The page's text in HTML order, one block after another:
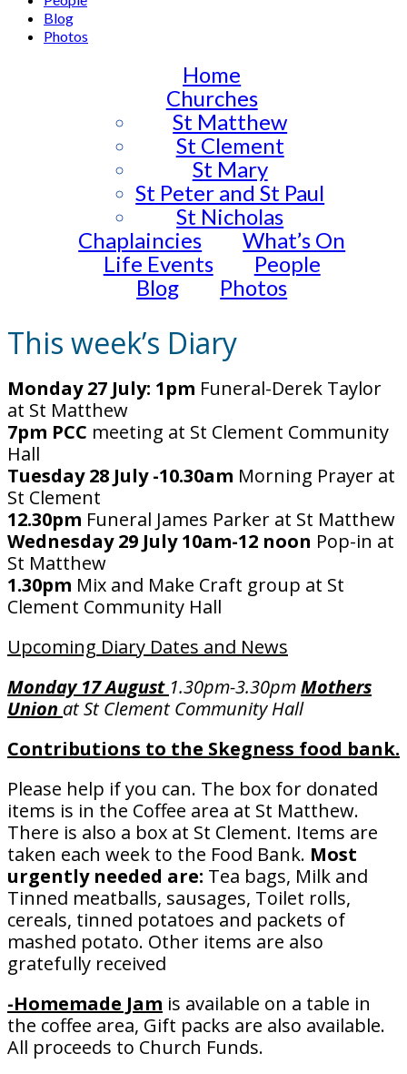
Blog
Photos
Home
Churches
St Matthew
St Clement
St Mary
St Peter and St Paul
St Nicholas
Chaplaincies
What’s On
Life Events
People
Blog
Photos
This week’s Diary
Monday 27 July: 1pm Funeral-Derek Taylor
at St Matthew
7pm PCC meeting at St Clement Community
Hall
Tuesday 28 July -10.30am Morning Prayer at
St Clement
12.30pm Funeral James Parker at St Matthew
Wednesday 29 July 10am-12 noon Pop-in at
St Matthew
1.30pm Mix and Make Craft group at St
Clement Community Hall
Upcoming Diary Dates and News
Monday 17 August 1.30pm-3.30pmMothers
Union at St Clement Community Hall
Contributions to the Skegness food bank.
Please help if you can. The box for donated
items is in the Coffee area at St Matthew.
There is also a box at St Clement. Items are
taken each week to the Food Bank. Most
urgently needed are: Tea bags, Milk and
Tinned meatballs, sausages, Toilet rolls,
cereals, tinned potatoes and packets of
mashed potato. Other items are also
gratefully received
-Homemade Jam is available on a table in
the coffee area, Gift packs are also available.
All proceeds to Church Funds.